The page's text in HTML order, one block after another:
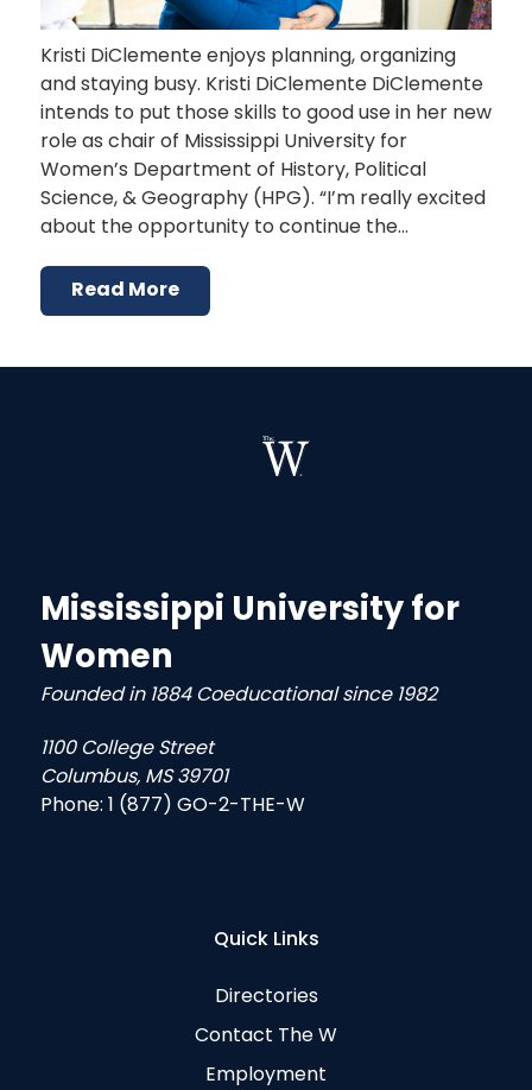
Kristi DiClemente enjoys planning, organizing
and staying busy. Kristi DiClemente DiClemente
intends to put those skills to good use in her new
role as chair of Mississippi University for
Women’s Department of History, Political
Science, & Geography (HPG). “I’m really excited
about the opportunity to continue the…
Read More
Mississippi University for
Women
Founded in 1884 Coeducational since 1982
1100 College Street
Columbus, MS 39701
Phone: 1 (877) GO-2-THE-W
Quick Links
Directories
Contact The W
Employment